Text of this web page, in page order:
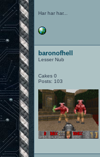
Har har har...
baronofhell
Lesser Nub
Cakes 0
Posts: 103